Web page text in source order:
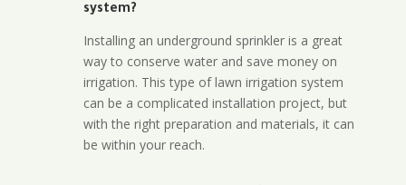
system?
Installing an underground sprinkler is a great
way to conserve water and save money on
irrigation. This type of lawn irrigation system
can be a complicated installation project, but
with the right preparation and materials, it can
be within your reach.